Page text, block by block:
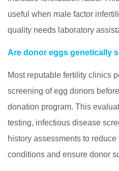
useful when male factor
quality needs laboratory
Are donor eggs genetically
Most reputable fertility clinics
screening of egg donors
donation program. This
testing, infectious disease
history assessments to
conditions and ensure donor